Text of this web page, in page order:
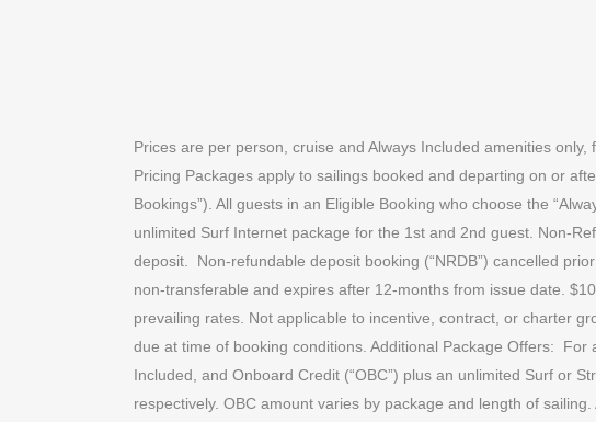
Prices are per person, cruise and Always Included amenities
Pricing Packages apply to sailings booked and departing on or
Bookings”). All guests in an Eligible Booking who choose the
unlimited Surf Internet package for the 1st and 2nd guest. Non-
deposit.
Non-refundable deposit booking (“NRDB”) cancelled
non-transferable and expires after 12-months from issue date.
prevailing rates. Not applicable to incentive, contract, or charter
due at time of booking conditions. Additional Package Offers:
For
Included, and Onboard Credit (“OBC”) plus an unlimited Surf or
respectively. OBC amount varies by package and length of